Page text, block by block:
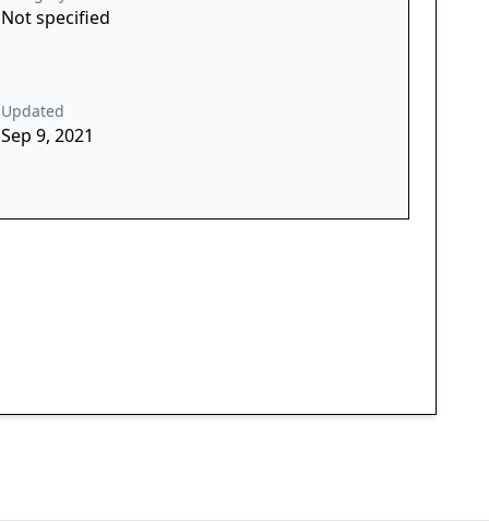
Not specified
Updated
Sep 9, 2021